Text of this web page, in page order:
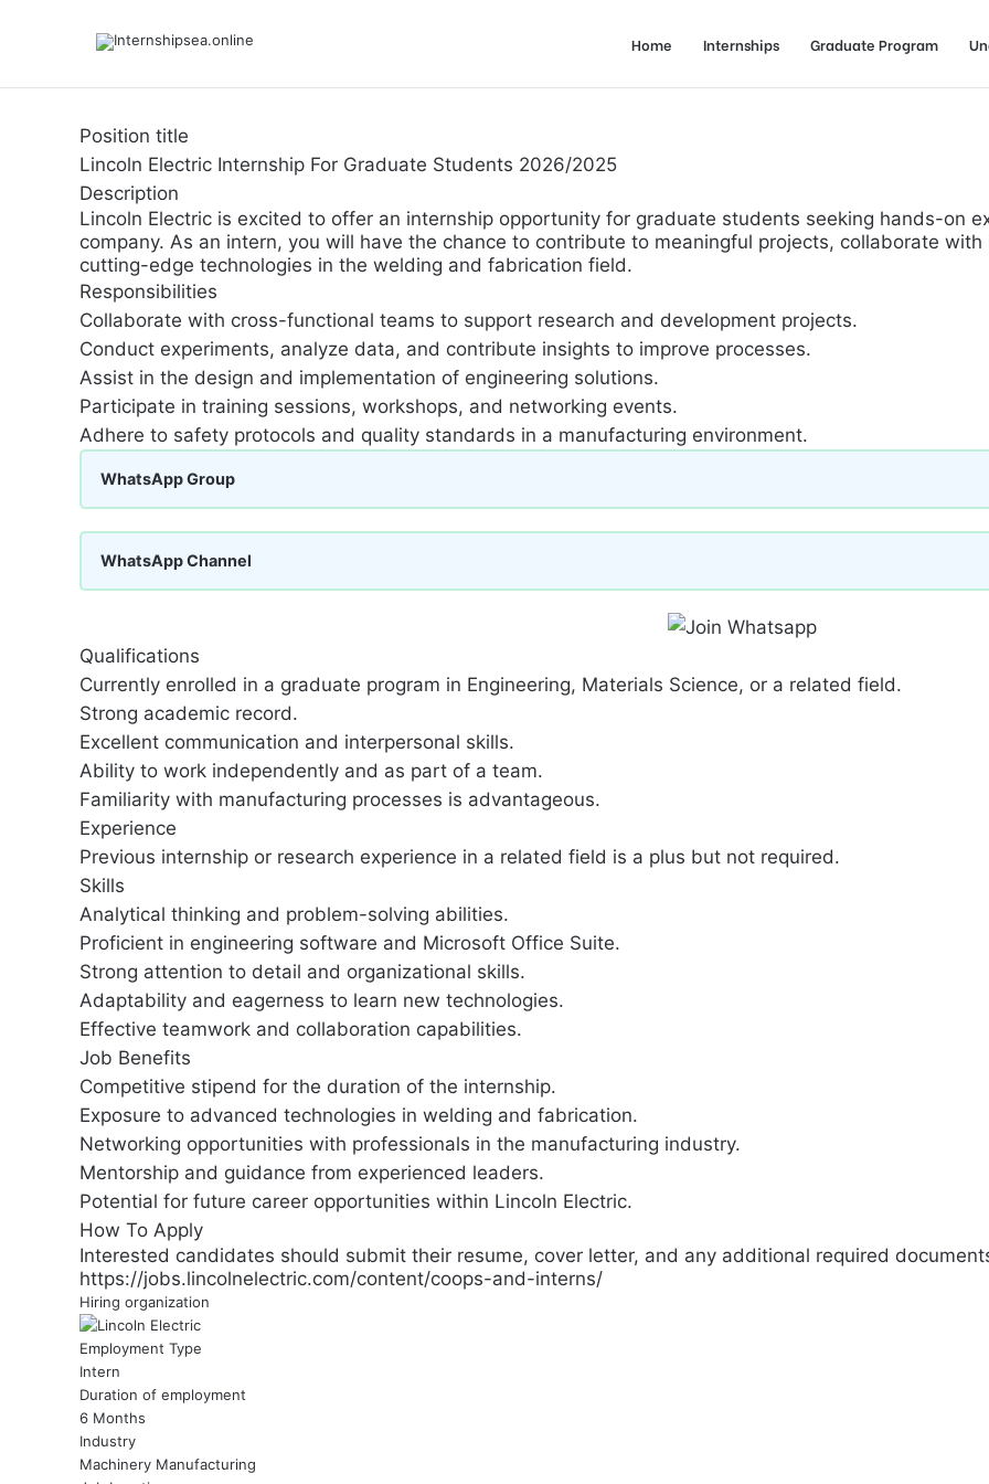
Home Internships Graduate Program
Position title
Lincoln Electric Internship For Graduate Students 2026/2025
Description
Lincoln Electric is excited to offer an internship opportunity for graduate students seeking hands-on
company. As an intern, you will have the chance to contribute to meaningful projects, collaborate
cutting-edge technologies in the welding and fabrication field.
Responsibilities
Collaborate with cross-functional teams to support research and development projects.
Conduct experiments, analyze data, and contribute insights to improve processes.
Assist in the design and implementation of engineering solutions.
Participate in training sessions, workshops, and networking events.
Adhere to safety protocols and quality standards in a manufacturing environment.
WhatsApp Group
WhatsApp Channel
Qualifications
Currently enrolled in a graduate program in Engineering, Materials Science, or a related field.
Strong academic record.
Excellent communication and interpersonal skills.
Ability to work independently and as part of a team.
Familiarity with manufacturing processes is advantageous.
Experience
Previous internship or research experience in a related field is a plus but not required.
Skills
Analytical thinking and problem-solving abilities.
Proficient in engineering software and Microsoft Office Suite.
Strong attention to detail and organizational skills.
Adaptability and eagerness to learn new technologies.
Effective teamwork and collaboration capabilities.
Job Benefits
Competitive stipend for the duration of the internship.
Exposure to advanced technologies in welding and fabrication.
Networking opportunities with professionals in the manufacturing industry.
Mentorship and guidance from experienced leaders.
Potential for future career opportunities within Lincoln Electric.
How To Apply
Interested candidates should submit their resume, cover letter, and any additional required
https://jobs.lincolnelectric.com/content/coops-and-interns/
Hiring organization
Employment Type
Intern
Duration of employment
6 Months
Industry
Machinery Manufacturing